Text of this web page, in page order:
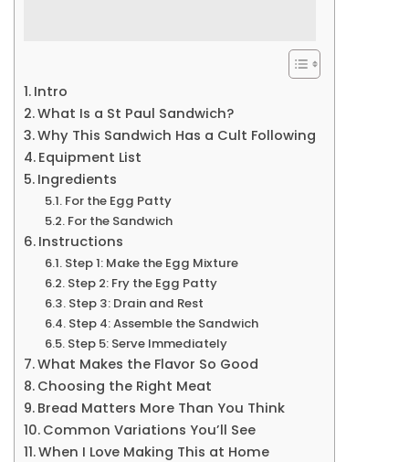
Intro
What Is a St Paul Sandwich?
Why This Sandwich Has a Cult Following
Equipment List
Ingredients
For the Egg Patty
For the Sandwich
Instructions
Step 1: Make the Egg Mixture
Step 2: Fry the Egg Patty
Step 3: Drain and Rest
Step 4: Assemble the Sandwich
Step 5: Serve Immediately
What Makes the Flavor So Good
Choosing the Right Meat
Bread Matters More Than You Think
Common Variations You’ll See
When I Love Making This at Home